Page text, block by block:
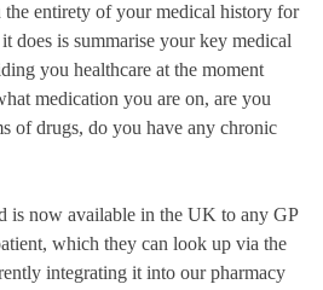
entirety of your medical history for
does is summarise your key medical
you healthcare at the moment
medication you are on, are you
of drugs, do you have any chronic
is now available in the UK to any GP
which they can look up via the
integrating it into our pharmacy